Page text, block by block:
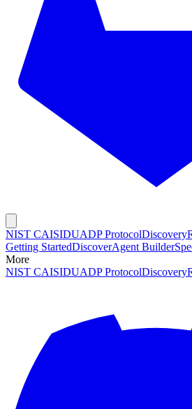
NIST CAISIDUADP ProtocolDiscovery
Getting StartedDiscoverAgent Builder
More
NIST CAISIDUADP ProtocolDiscovery